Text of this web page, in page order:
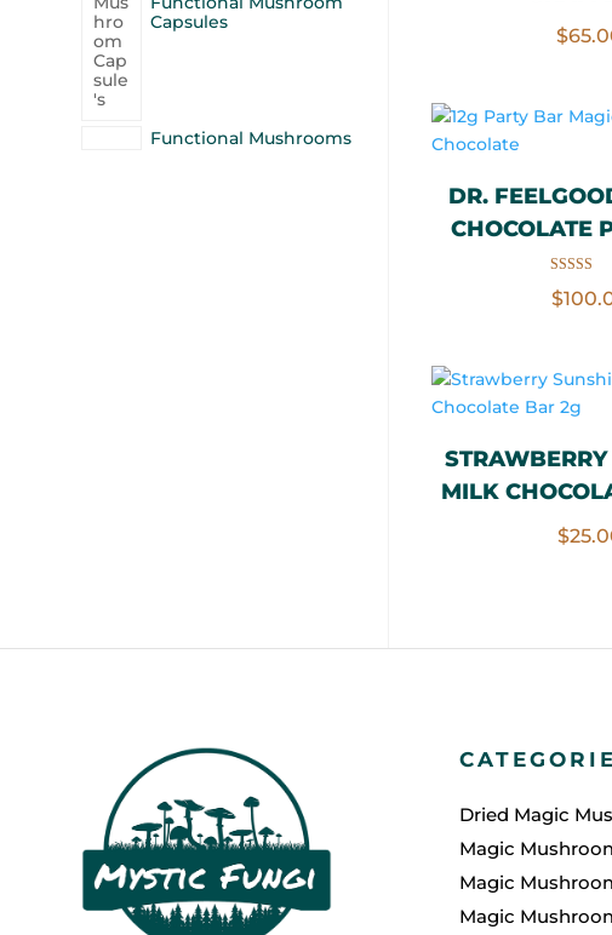
$
DR.
CHOCOLATE
5.00
$
MILK
$
Capsules
Functional Mushrooms
Dried Magic
Magic
Magic
Magic